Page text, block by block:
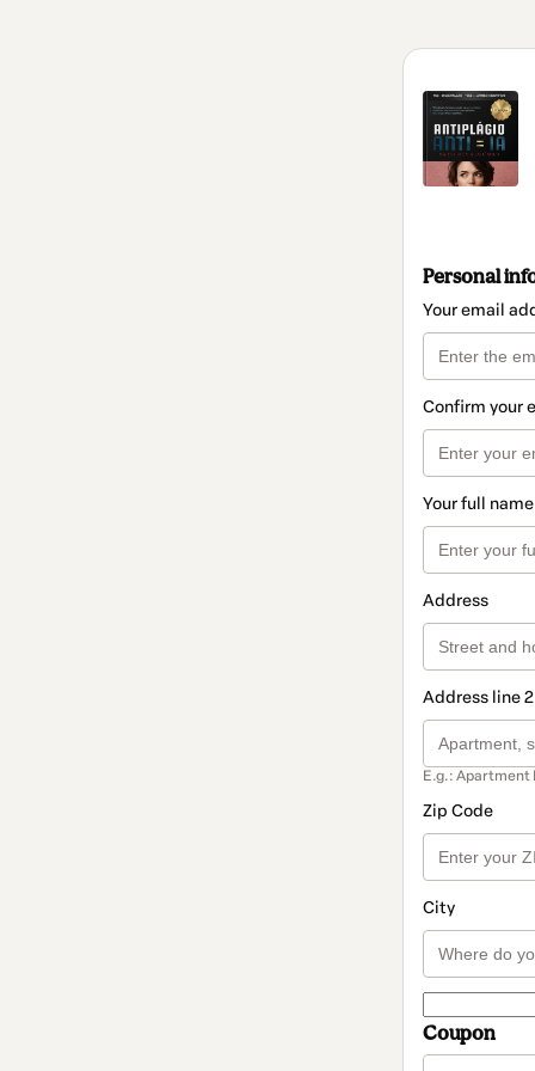
Personal
Your email
Confirm your
Your full name
Address
Address line
E.g.: Apartment
Zip Code
City
Coupon